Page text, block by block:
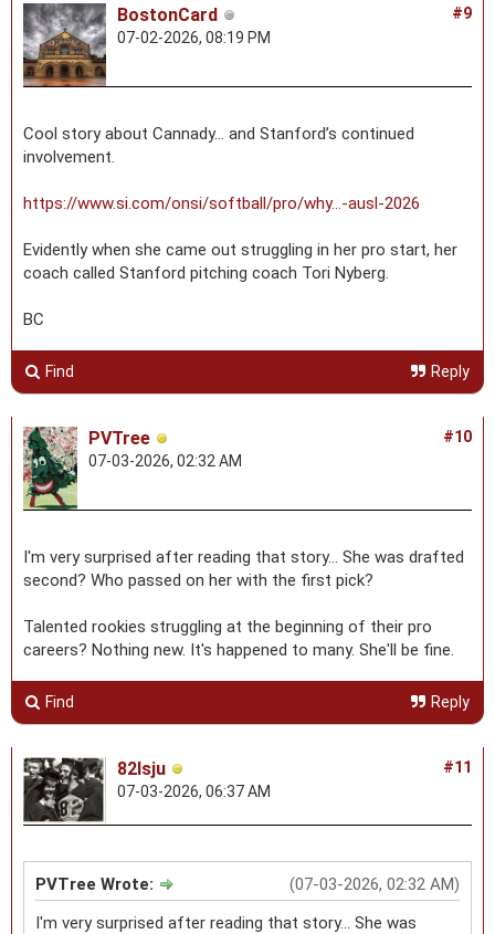
#9
BostonCard
07-02-2026, 08:19 PM
Cool story about Cannady… and Stanford’s continued
involvement.
https://www.si.com/onsi/softball/pro/why...-ausl-2026
Evidently when she came out struggling in her pro start, her
coach called Stanford pitching coach Tori Nyberg.
BC
Find Reply
#10
PVTree
07-03-2026, 02:32 AM
I'm very surprised after reading that story... She was drafted
second? Who passed on her with the first pick?
Talented rookies struggling at the beginning of their pro
careers? Nothing new. It's happened to many. She'll be fine.
Find Reply
#11
82lsju
07-03-2026, 06:37 AM
(07-03-2026, 02:32 AM)
PVTree Wrote:
I'm very surprised after reading that story... She was